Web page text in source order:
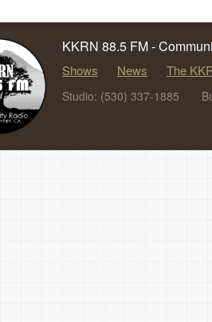
KKRN 88.5 FM -
Shows News The
Studio: (530) 337-1885